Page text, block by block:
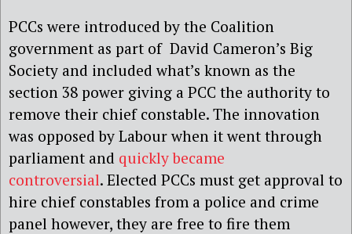
PCCs were introduced by the Coalition
government as part of David Cameron’s Big
Society and included what’s known as the
section 38 power giving a PCC the authority to
remove their chief constable. The innovation
was opposed by Labour when it went through
parliament and quickly became
controversial. Elected PCCs must get approval to
hire chief constables from a police and crime
panel however, they are free to fire them